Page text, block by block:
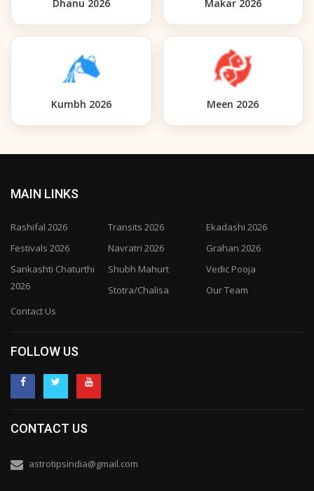
Dhanu 2026 Makar 2026
Kumbh 2026 Meen 2026
MAIN LINKS
Rashifal 2026 Transits 2026
Ekadashi 2026
Festivals 2026
Navratri 2026
Grahan 2026
Sankashti Chaturthi
2026
Shubh Mahurt
Vedic Pooja
Stotra/Chalisa
Our Team
Contact Us
FOLLOW US
CONTACT US
astrotipsindia@gmail.com